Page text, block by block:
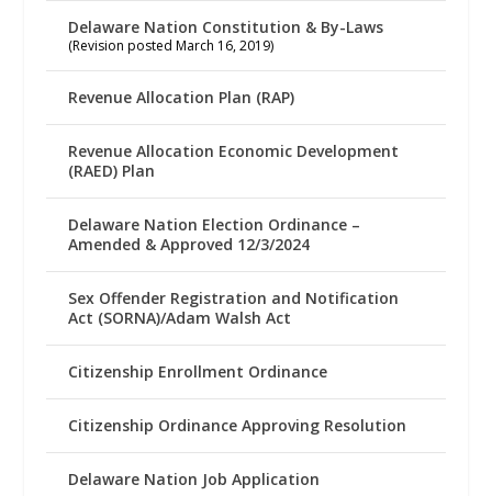
Delaware Nation Constitution & By-Laws
(Revision posted March 16, 2019)
Revenue Allocation Plan (RAP)
Revenue Allocation Economic Development
(RAED) Plan
Delaware Nation Election Ordinance –
Amended & Approved 12/3/2024
Sex Offender Registration and Notification
Act (SORNA)/Adam Walsh Act
Citizenship Enrollment Ordinance
Citizenship Ordinance Approving Resolution
Delaware Nation Job Application